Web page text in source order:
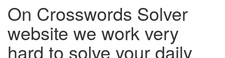
On Crosswords Solver
website we work very
hard to solve your daily